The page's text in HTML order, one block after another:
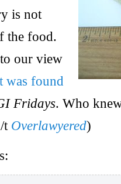
is not
the food.
our view
was found
Fridays. Who
t Overlawyered)